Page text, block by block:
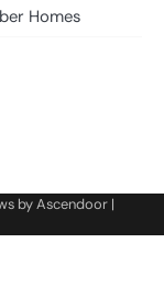
Homes
byAscendoor |